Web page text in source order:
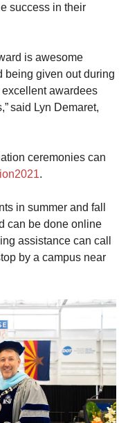
success in their
is awesome
being given out during
awardees
said Lyn Demaret,
ceremonies can
.
in summer and fall
can be done online
assistance can call
by a campus near